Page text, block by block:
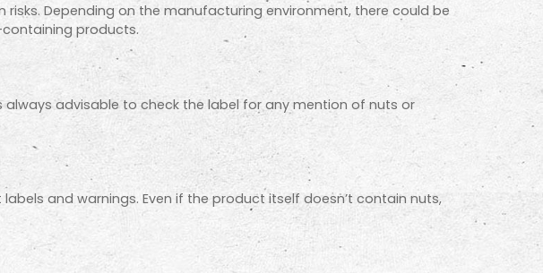
Depending on the manufacturing environment, there could be
products.
always advisable to check the label for any mention of nuts or
and warnings. Even if the product itself doesn’t contain nuts,